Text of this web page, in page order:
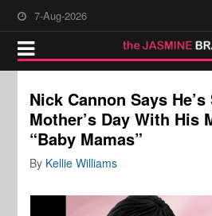
7-Aug-2026
Nick Cannon Says
Mother’s Day With His
“Baby Mamas”
By Kellie Williams